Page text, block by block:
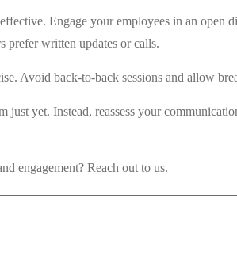
Engage your employees in an open
prefer written updates or calls.
Avoid back-to-back sessions and allow
just yet. Instead, reassess your
engagement? Reach out to us.